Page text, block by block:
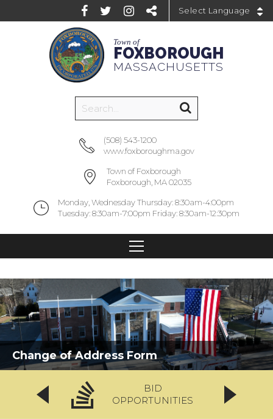
Town of
FOXBOROUGH
MASSACHUSETTS
(508) 543-1200
www.foxboroughma.gov
Town of Foxborough
Foxborough, MA 02035
Monday, Wednesday Thursday: 8:30am-4:00pm
Tuesday: 8:30am-7:00pm Friday: 8:30am-12:30pm
Change of Address Form
BID
OPPORTUNITIES